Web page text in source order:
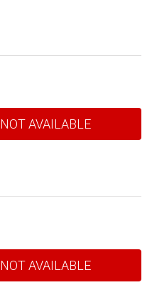
NOT AVAILABLE
NOT AVAILABLE